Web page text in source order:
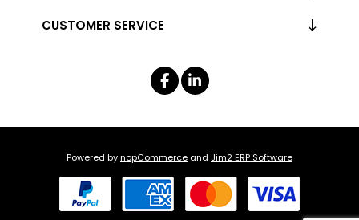
CUSTOMER SERVICE
Powered bynopCommerce and Jim2 ERP Software